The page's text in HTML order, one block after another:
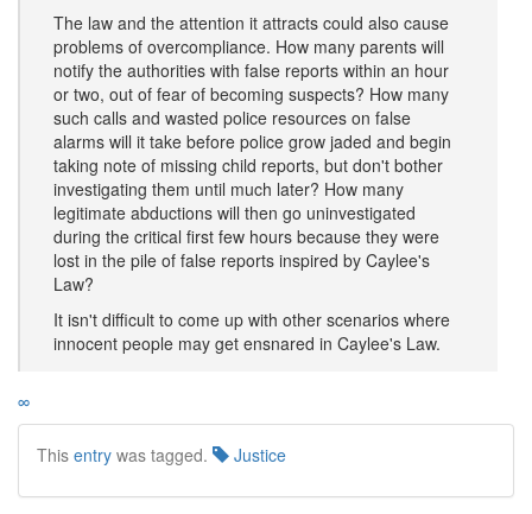
The law and the attention it attracts could also cause
problems of overcompliance. How many parents will
notify the authorities with false reports within an hour
or two, out of fear of becoming suspects? How many
such calls and wasted police resources on false
alarms will it take before police grow jaded and begin
taking note of missing child reports, but don't bother
investigating them until much later? How many
legitimate abductions will then go uninvestigated
during the critical first few hours because they were
lost in the pile of false reports inspired by Caylee's
Law?
It isn't difficult to come up with other scenarios where
innocent people may get ensnared in Caylee's Law.
∞
This entry was tagged. Justice